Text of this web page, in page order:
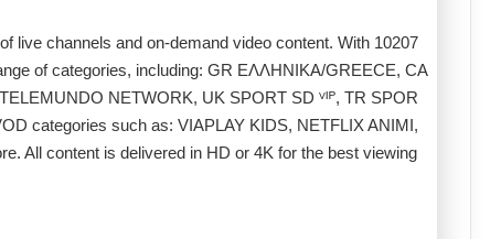
live channels and on-demand video content. With 10207
of categories, including: GR ΕΛΛΗΝΙΚΑ/GREECE, CA
NETWORK, UK SPORT SD ⱽᴵᴾ, TR SPOR
categories such as: VIAPLAY KIDS, NETFLIX ANIMI,
All content is delivered in HD or 4K for the best viewing